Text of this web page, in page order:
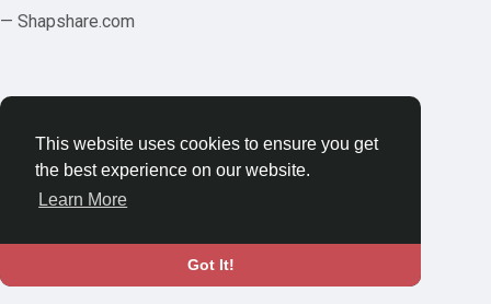
This website uses cookies to ensure you get
the best experience on our website.
Learn More
Got It!
— Shapshare.com